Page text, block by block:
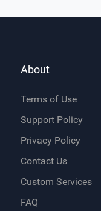
About
Terms of Use
Support Policy
Privacy Policy
Contact Us
Custom Services
FAQ